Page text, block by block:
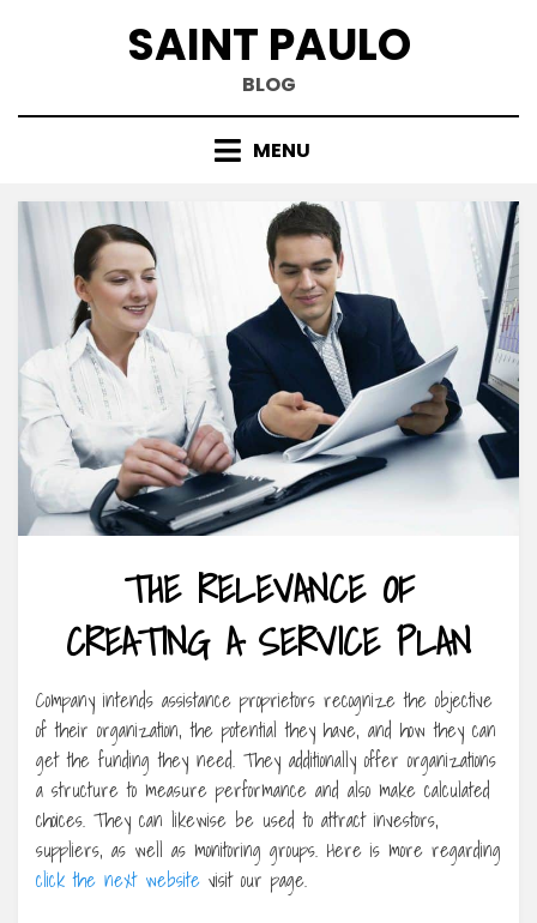
SAINT PAULO
BLOG
MENU
THE RELEVANCE OF
CREATING A SERVICE PLAN
Company intends assistance proprietors recognize the objective
of their organization, the potential they have, and how they can
get the funding they need. They additionally offer organizations
a structure to measure performance and also make calculated
choices. They can likewise be used to attract investors,
suppliers, as well as monitoring groups. Here is more regarding
click the next website visit our page.